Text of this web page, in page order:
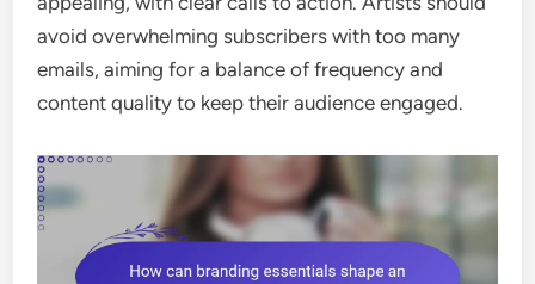
avoid overwhelming subscribers with too many
emails, aiming for a balance of frequency and
content quality to keep their audience engaged.